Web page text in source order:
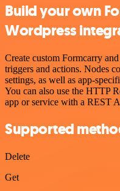
Build your own
Wordpress
Create custom Formcarry
triggers and actions. Nodes
settings, as well as app-
You can also use the HTTP
app or service with a REST
Supported
Delete
Get